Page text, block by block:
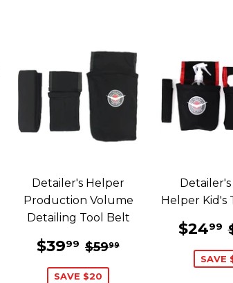
PRICE
Detailer's Helper
Production Volume
Detailing Tool Belt
SALE
PRICE
$3999 $39.99
REGULAR PRICE
$5999
SAVE $20
Helper Kid's
SALE
PRICE
$2499
SAVE